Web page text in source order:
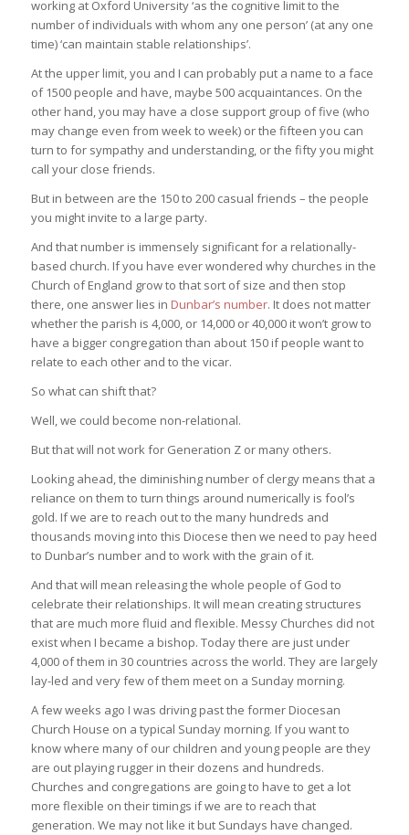
working at Oxford University ‘as the cognitive limit to the
number of individuals with whom any one person’ (at any one
time) ‘can maintain stable relationships’.
At the upper limit, you and I can probably put a name to a face
of 1500 people and have, maybe 500 acquaintances. On the
other hand, you may have a close support group of five (who
may change even from week to week) or the fifteen you can
turn to for sympathy and understanding, or the fifty you might
call your close friends.
But in between are the 150 to 200 casual friends – the people
you might invite to a large party.
And that number is immensely significant for a relationally-
based church. If you have ever wondered why churches in the
Church of England grow to that sort of size and then stop
there, one answer lies in Dunbar’s number. It does not matter
whether the parish is 4,000, or 14,000 or 40,000 it won’t grow to
have a bigger congregation than about 150 if people want to
relate to each other and to the vicar.
So what can shift that?
Well, we could become non-relational.
But that will not work for Generation Z or many others.
Looking ahead, the diminishing number of clergy means that a
reliance on them to turn things around numerically is fool’s
gold. If we are to reach out to the many hundreds and
thousands moving into this Diocese then we need to pay heed
to Dunbar’s number and to work with the grain of it.
And that will mean releasing the whole people of God to
celebrate their relationships. It will mean creating structures
that are much more fluid and flexible. Messy Churches did not
exist when I became a bishop. Today there are just under
4,000 of them in 30 countries across the world. They are largely
lay-led and very few of them meet on a Sunday morning.
A few weeks ago I was driving past the former Diocesan
Church House on a typical Sunday morning. If you want to
know where many of our children and young people are they
are out playing rugger in their dozens and hundreds.
Churches and congregations are going to have to get a lot
more flexible on their timings if we are to reach that
generation. We may not like it but Sundays have changed.